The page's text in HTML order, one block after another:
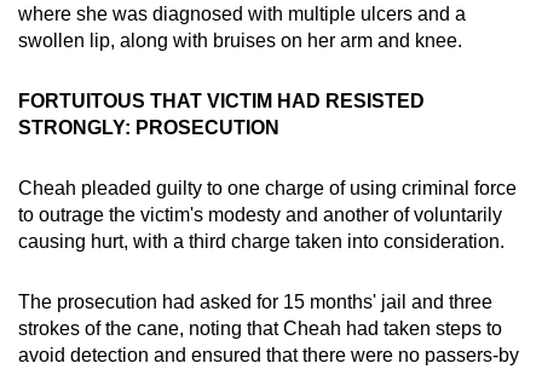
where she was diagnosed with multiple ulcers and a
swollen lip, along with bruises on her arm and knee.
FORTUITOUS THAT VICTIM HAD RESISTED
STRONGLY: PROSECUTION
Cheah pleaded guilty to one charge of using criminal force
to outrage the victim's modesty and another of voluntarily
causing hurt, with a third charge taken into consideration.
The prosecution had asked for 15 months' jail and three
strokes of the cane, noting that Cheah had taken steps to
avoid detection and ensured that there were no passers-by